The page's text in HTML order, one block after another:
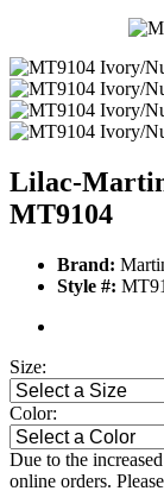
Lilac-
MT9104
Brand:
Style #:
Size:
Color:
Due to the
online orders.